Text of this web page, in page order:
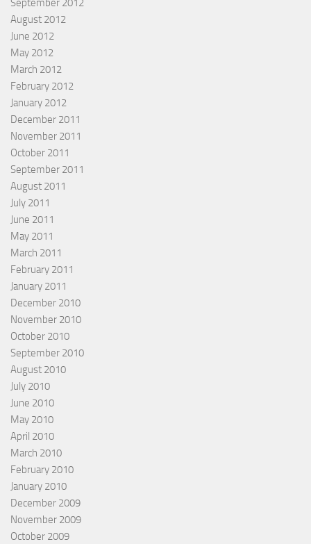
September 2012
August 2012
June 2012
May 2012
March 2012
February 2012
January 2012
December 2011
November 2011
October 2011
September 2011
August 2011
July 2011
June 2011
May 2011
March 2011
February 2011
January 2011
December 2010
November 2010
October 2010
September 2010
August 2010
July 2010
June 2010
May 2010
April 2010
March 2010
February 2010
January 2010
December 2009
November 2009
October 2009